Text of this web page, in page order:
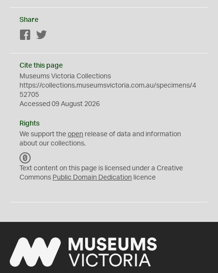
Share
Facebook
Cite this page
Museums Victoria Collections
https://collections.museumsvictoria.com.au/specimens/4
52705
Accessed 09 August 2026
Rights
We support the open release of data and information
about our collections.
C
0
Text content on this page is licensed under a Creative
Commons Public Domain Dedication licence